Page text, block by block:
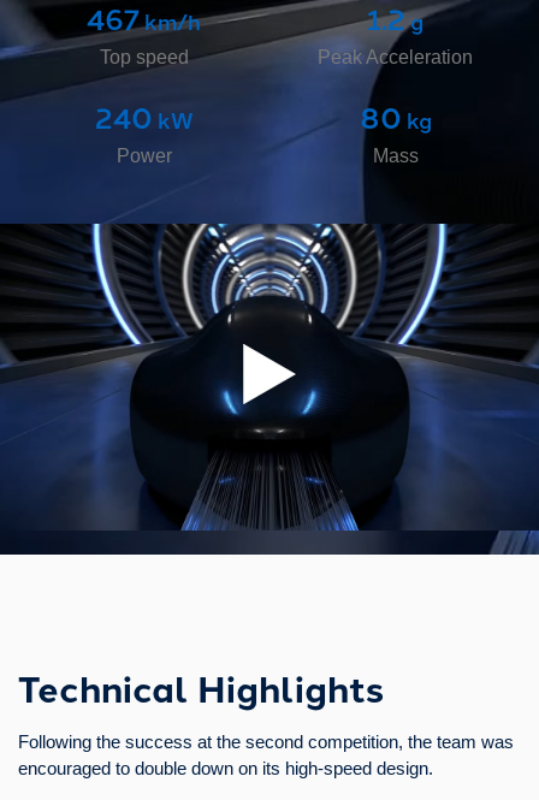
Top speed
467 km/h
Peak Acceleration
1.2 g
Power
240 kW
Mass
80 kg
Technical Highlights
Following the success at the second competition, the team was
encouraged to double down on its high-speed design.
Nominal Levitation Height​
9 mm
Maximum Payload
50 kg
announced a sub-competition for levitating prototypes. The team
quickly decided to rise to the challenge and take part in it as
well.